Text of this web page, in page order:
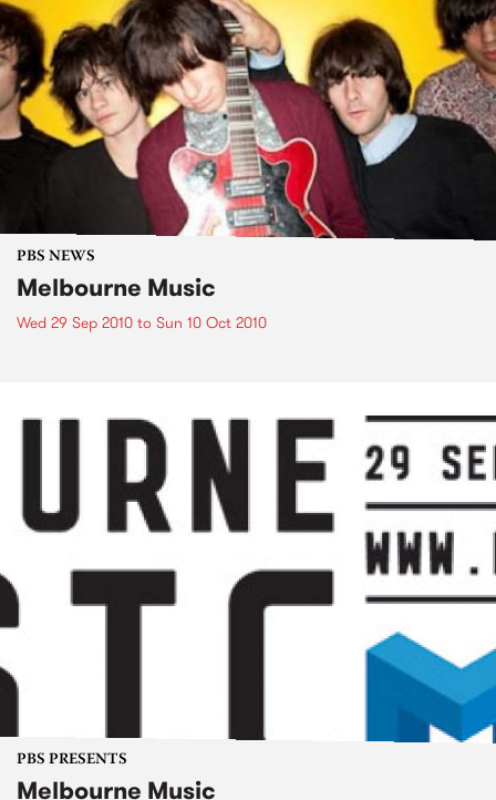
PBS NEWS
Melbourne Music
Wed 29 Sep 2010 to Sun 10 Oct 2010
PBS PRESENTS
Melbourne Music